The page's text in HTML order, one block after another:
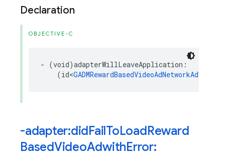
Declaration
OBJECTIVE-C
- (void)adapterWillLeaveApplication :
(id<GADMRewardBasedVideoAdNetworkAdapter
-adapter:didFailToLoadReward
BasedVideoAdwithError: